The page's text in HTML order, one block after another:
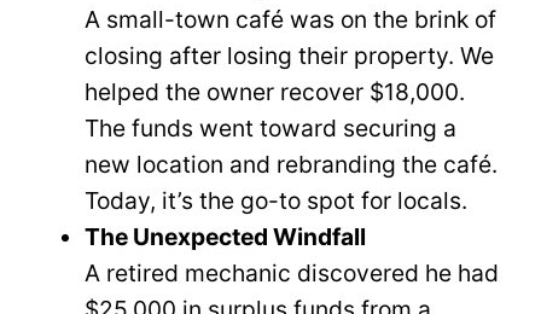
A small-town café was on the brink of
closing after losing their property. We
helped the owner recover $18,000.
The funds went toward securing a
new location and rebranding the café.
Today, it’s the go-to spot for locals.
The Unexpected Windfall
A retired mechanic discovered he had